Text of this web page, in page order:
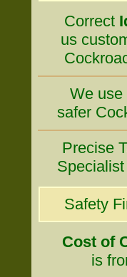
Correct
us
We use
safer
Precise
Safety
Cost of
is